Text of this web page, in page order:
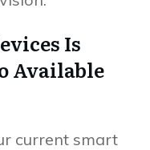
Is
Available
current smart